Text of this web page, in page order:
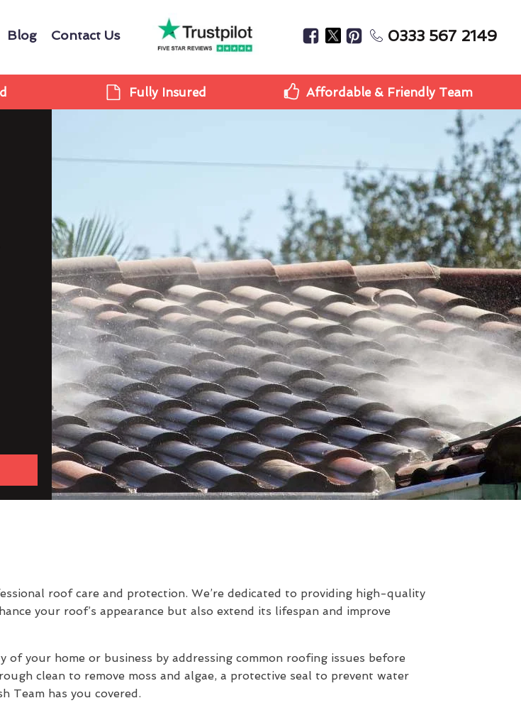
Blog Contact Us 0333 567 2149
Fully Insured Affordable & Friendly Team
roof care and protection. We’re dedicated to providing high-quality
your roof’s appearance but also extend its lifespan and improve
your home or business by addressing common roofing issues before
clean to remove moss and algae, a protective seal to prevent water
Team has you covered.